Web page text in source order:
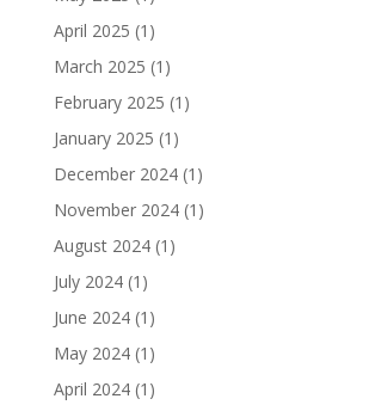
April 2025 (1)
March 2025 (1)
February 2025 (1)
January 2025 (1)
December 2024(1)
November 2024(1)
August 2024(1)
July 2024(1)
June 2024(1)
May 2024(1)
April 2024(1)